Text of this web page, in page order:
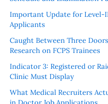
Important Update for Level-
Applicants
Caught Between Three
Research on FCPS Trainees
Indicator 3: Registered or
Clinic Must Display
What Medical Recruiters